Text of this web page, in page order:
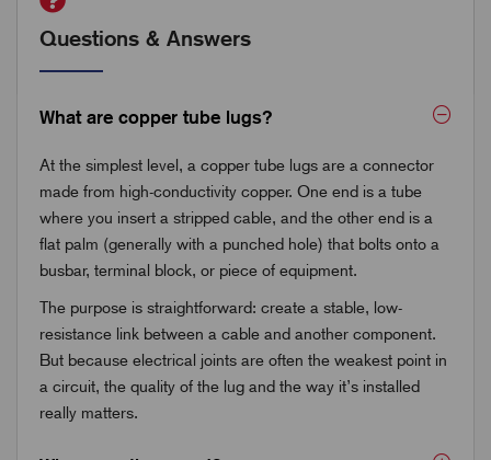
Questions & Answers
What are copper tube lugs?
At the simplest level, a copper tube lugs are a connector
made from high-conductivity copper. One end is a tube
where you insert a stripped cable, and the other end is a
flat palm (generally with a punched hole) that bolts onto a
busbar, terminal block, or piece of equipment.
The purpose is straightforward: create a stable, low-
resistance link between a cable and another component.
But because electrical joints are often the weakest point in
a circuit, the quality of the lug and the way it’s installed
really matters.